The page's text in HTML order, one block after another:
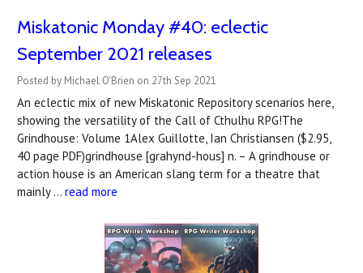
Miskatonic Monday #40: eclectic
September 2021 releases
Posted by Michael O'Brien on 27th Sep 2021
An eclectic mix of new Miskatonic Repository scenarios here,
showing the versatility of the Call of Cthulhu RPG!The
Grindhouse: Volume 1Alex Guillotte, Ian Christiansen ($2.95,
40 page PDF)grindhouse [grahynd-hous] n. – A grindhouse or
action house is an American slang term for a theatre that
mainly … read more